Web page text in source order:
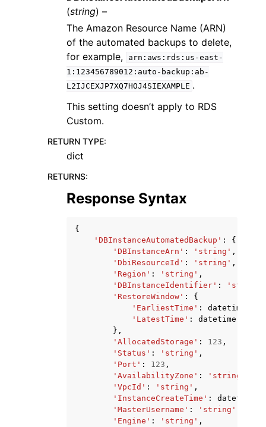
(string) –
The Amazon Resource Name (ARN)
of the automated backups to delete,
for example,
arn:aws:rds:us-east-
1:123456789012:auto-backup:ab-
L2IJCEXJP7XQ7HOJ4SIEXAMPLE .
This setting doesn’t apply to RDS
Custom.
RETURN TYPE:
dict
RETURNS:
Response Syntax
{
'DBInstanceAutomatedBackup' :
{
'DBInstanceArn' : 'string' ,
'DbiResourceId' : 'string' ,
'Region' : 'string' ,
'DBInstanceIdentifier' : 'string'
'RestoreWindow' :
{
'EarliestTime' : datetime
'LatestTime' : datetime
},
'AllocatedStorage' : 123 ,
'Status' : 'string' ,
'Port' : 123 ,
'AvailabilityZone' : 'string'
'VpcId' : 'string' ,
'InstanceCreateTime' : datetime
'MasterUsername' : 'string'
'Engine' : 'string' ,